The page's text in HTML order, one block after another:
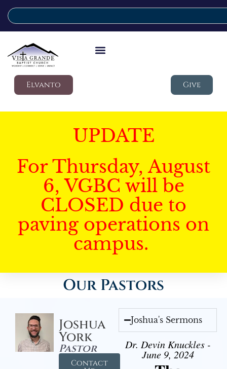
Elvanto Give
UPDATE
For Thursday, August
6, VGBC will be
CLOSED due to
paving operations on
campus.
Our Pastors
Joshua
York
Pastor
Contact
Joshua's Sermons
Dr. Devin Knuckles -
June 9, 2024